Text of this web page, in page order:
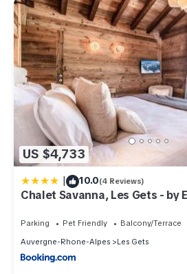
US $4,733
| 10.0(4 Reviews)
Chalet Savanna, Les Gets - by
Parking Pet Friendly
Balcony/Terrace
Auvergne-Rhone-Alpes
Les Gets